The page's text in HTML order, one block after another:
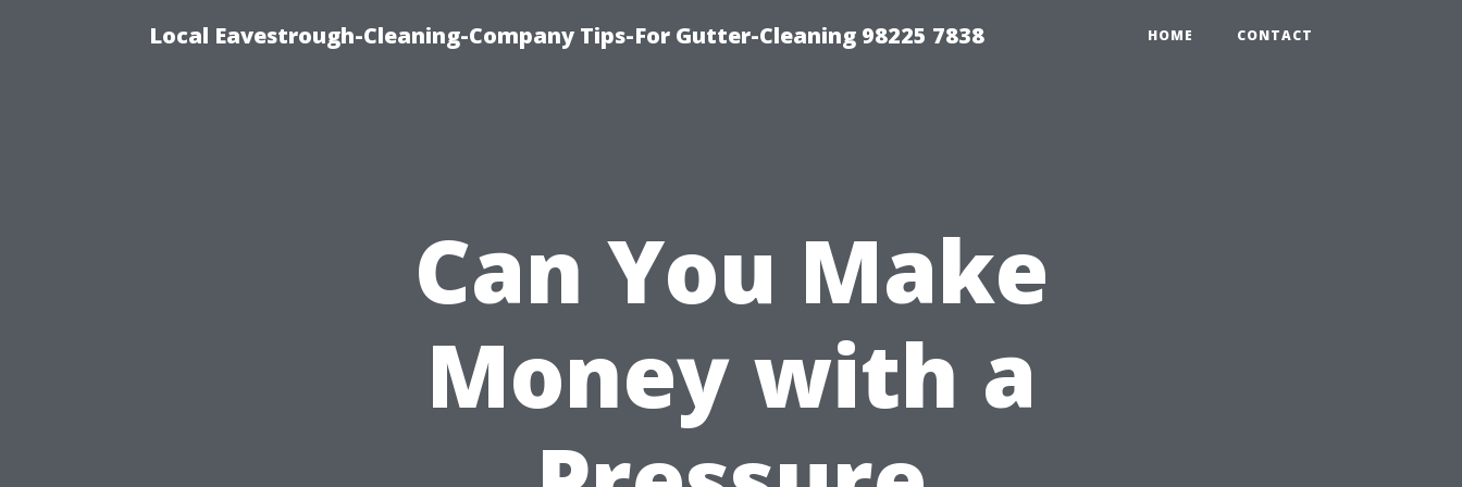
Local Eavestrough-Cleaning-Company Tips-For Gutter-Cleaning 98225 7838 HOME CONTACT
Can You Make
Money with a